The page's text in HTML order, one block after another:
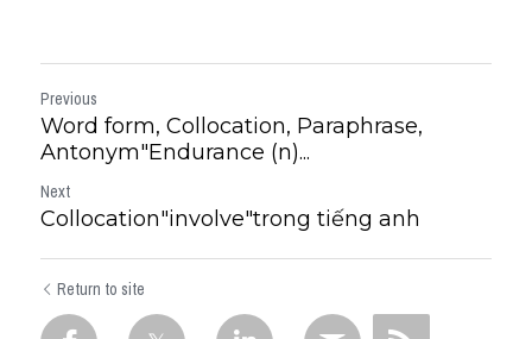
Previous
Word form, Collocation, Paraphrase,
Antonym"Endurance (n)...
Next
Collocation"involve"trong tiếng anh
Return to site